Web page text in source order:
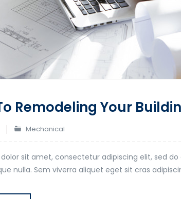
Remodeling Your
Mechanical
sit amet, consectetur adipiscing elit, sed
nulla. Sem viverra aliquet eget sit cras